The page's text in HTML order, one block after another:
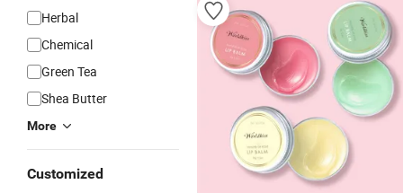
Herbal
Chemical
Green Tea
Shea Butter
More
Customized